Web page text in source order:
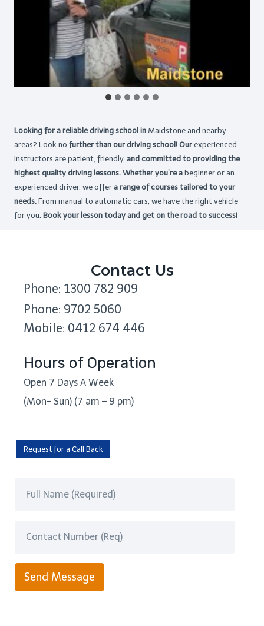
Looking for a reliable driving school in Maidstone and nearby
areas? Look no further than our driving school! Our experienced
instructors are patient, friendly, and committed to providing the
highest quality driving lessons. Whether you’re a beginner or an
experienced driver, we offer a range of courses tailored to your
needs. From manual to automatic cars, we have the right vehicle
for you. Book your lesson today and get on the road to success!
Contact Us
Phone: 1300 782 909
Phone: 9702 5060
Mobile: 0412 674 446
Hours of Operation
Open 7 Days A Week
(Mon- Sun) (7 am – 9 pm)
Request for a Call Back
Send Message